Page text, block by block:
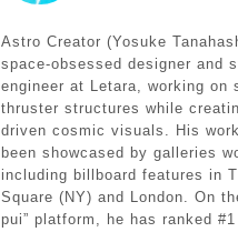
Astro Creator (Yosuke
space-obsessed designer and
engineer at Letara, working on
thruster structures while
driven cosmic visuals. His
been showcased by galleries
including billboard features in
Square (NY) and London. On
pui” platform, he has ranked